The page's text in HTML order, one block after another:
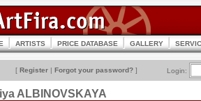
ARTISTS PRICE DATABASE GALLERY
[ Register | Forgot your password? ] Login:
ALBINOVSKAYA